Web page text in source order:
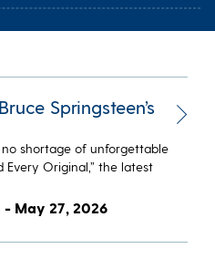
Springsteen’s
no shortage of unforgettable
Every Original,” the latest
- May 27, 2026